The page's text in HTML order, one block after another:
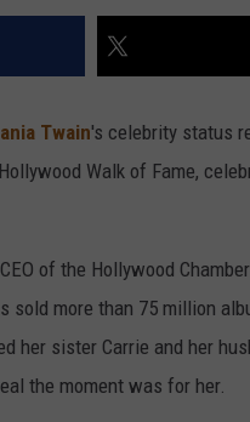
Twain's celebrity status
Walk of Fame,
of the Hollywood
sold more than 75 million
her sister Carrie and her
the moment was for her.